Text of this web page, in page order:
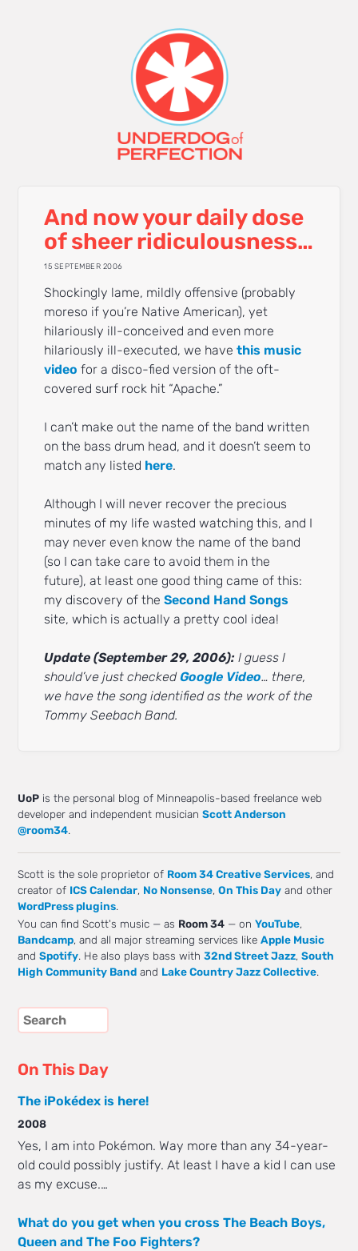
And now your daily dose
of sheer ridiculousness…
15 SEPTEMBER 2006
Shockingly lame, mildly offensive (probably
moreso if you’re Native American), yet
hilariously ill-conceived and even more
hilariously ill-executed, we havethis music
video for a disco-fied version of the oft-
covered surf rock hit “Apache.”
I can’t make out the name of the band written
on the bass drum head, and it doesn’t seem to
match any listed here.
Although I will never recover the precious
minutes of my life wasted watching this, and I
may never even know the name of the band
(so I can take care to avoid them in the
future), at least one good thing came of this:
my discovery of theSecond Hand Songs
site, which is actually a pretty cool idea!
Update (September 29, 2006): I guess I
should’ve just checkedGoogle Video… there,
we have the song identified as the work of the
Tommy Seebach Band.
UoP is the personal blog of Minneapolis-based freelance web
developer and independent musicianScott Anderson
@room34.
Scott is the sole proprietor of Room 34 Creative Services, and
creator of ICS Calendar, No Nonsense,On This Day and other
WordPress plugins.
You can find Scott's music — as Room 34 — onYouTube,
Bandcamp, and all major streaming services likeApple Music
andSpotify. He also plays bass with32nd Street Jazz,South
High Community Band and Lake Country Jazz Collective.
On This Day
The iPokédex is here!
2008
Yes, I am into Pokémon. Way more than any 34-year-
old could possibly justify. At least I have a kid I can use
as my excuse.…
What do you get when you cross The Beach Boys,
Queen and The Foo Fighters?